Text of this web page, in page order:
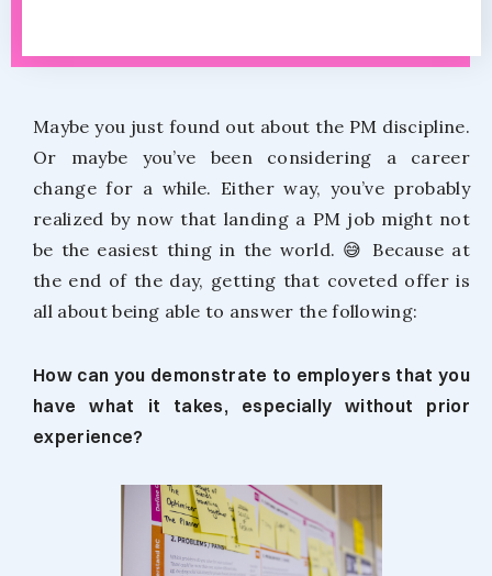
Maybe you just found out about the PM discipline.
Or maybe you’ve been considering a career
change for a while. Either way, you’ve probably
realized by now that landing a PM job might not
be the easiest thing in the world. 😅 Because at
the end of the day, getting that coveted offer is
all about being able to answer the following:
How can you demonstrate to employers that you
have what it takes, especially without prior
experience?